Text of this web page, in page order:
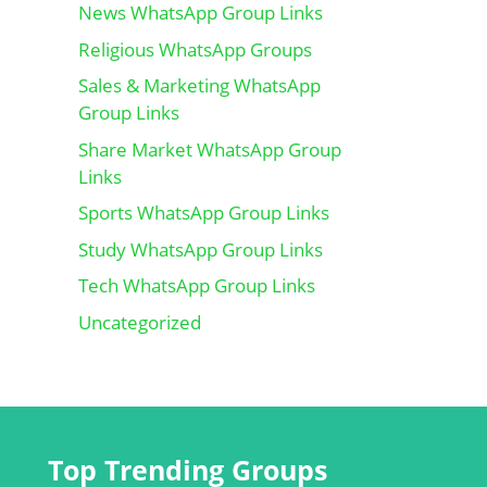
News WhatsApp Group Links
Religious WhatsApp Groups
Sales & Marketing WhatsApp
Group Links
Share Market WhatsApp Group
Links
Sports WhatsApp Group Links
Study WhatsApp Group Links
Tech WhatsApp Group Links
Uncategorized
Top Trending Groups